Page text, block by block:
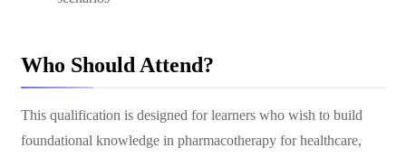
Who Should Attend?
This qualification is designed for learners who wish to build
foundational knowledge in pharmacotherapy for healthcare,